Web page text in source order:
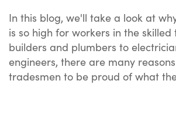
In this blog, we'll take a look at
is so high for workers in the skilled
builders and plumbers to
engineers, there are many
tradesmen to be proud of what